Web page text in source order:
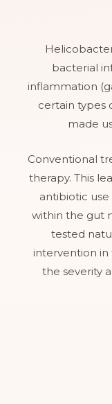
bacterial
inflammation
certain types
made
Conventional
therapy. This
antibiotic
within the gut
tested
intervention
the severity